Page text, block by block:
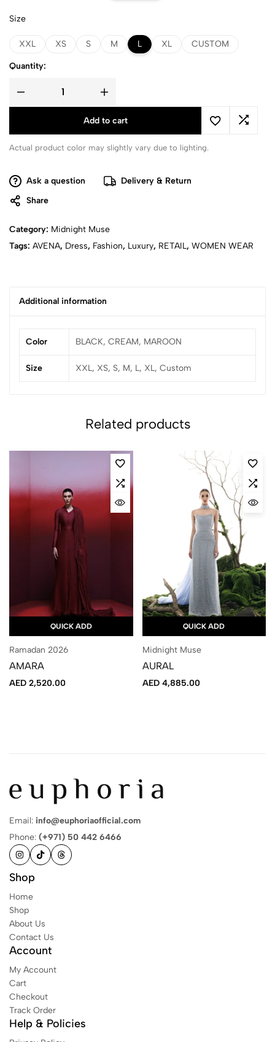
Size
XXL XS S M L XL CUSTOM
Quantity:
Add to cart
Actual product color may slightly vary due to lighting.
Ask a question
Delivery & Return
Share
Category: Midnight Muse
Tags: AVENA, Dress, Fashion, Luxury, RETAIL, WOMEN WEAR
Additional information
Color BLACK, CREAM, MAROON
Size XXL, XS, S, M, L, XL, Custom
Related products
QUICK ADD
Ramadan 2026
AMARA
AED 2,520.00
QUICK ADD
Midnight Muse
AURAL
AED4,885.00
Email: info@euphoriaofficial.com
Phone: (+971) 50 442 6466
Shop
Home
Shop
About Us
Contact Us
Account
My Account
Cart
Checkout
Track Order
Help & Policies